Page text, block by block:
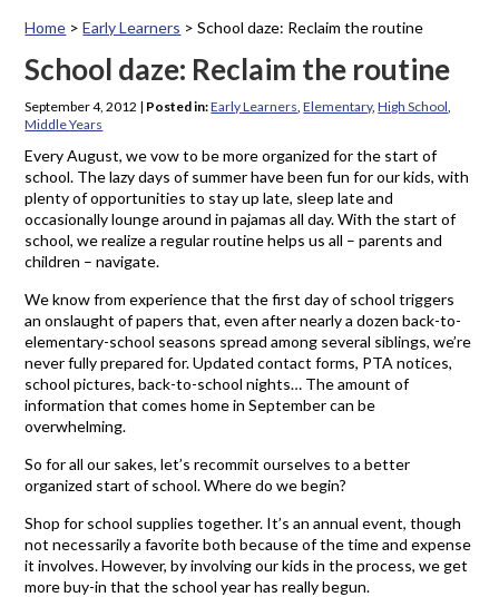
Home >Early Learners >School daze: Reclaim the routine
School daze: Reclaim the routine
September 4, 2012 | Posted in:Early Learners ,Elementary,High School
Middle Years
Every August, we vow to be more organized for the start of
school. The lazy days of summer have been fun for our kids, with
plenty of opportunities to stay up late, sleep late and
occasionally lounge around in pajamas all day. With the start of
school, we realize a regular routine helps us all – parents and
children – navigate.
We know from experience that the first day of school triggers
an onslaught of papers that, even after nearly a dozen back-to-
elementary-school seasons spread among several siblings, we’re
never fully prepared for. Updated contact forms, PTA notices,
school pictures, back-to-school nights… The amount of
information that comes home in September can be
overwhelming.
So for all our sakes, let’s recommit ourselves to a better
organized start of school. Where do we begin?
Shop for school supplies together. It’s an annual event, though
not necessarily a favorite both because of the time and expense
it involves. However, by involving our kids in the process, we get
more buy-in that the school year has really begun.